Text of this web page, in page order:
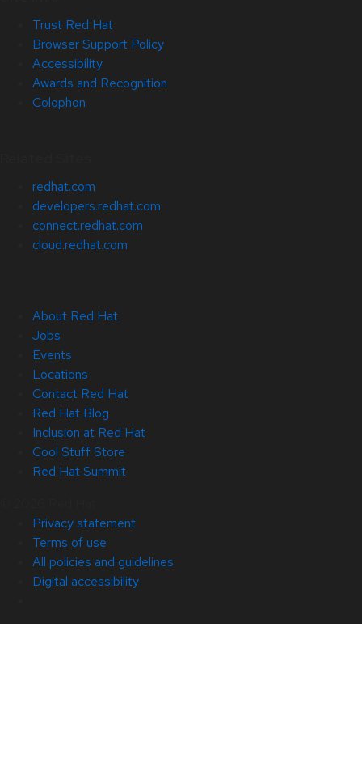
Trust Red Hat
Browser Support Policy
Accessibility
Awards and Recognition
Colophon
redhat.com
developers.redhat.com
connect.redhat.com
cloud.redhat.com
About Red Hat
Jobs
Events
Locations
Contact Red Hat
Red Hat Blog
Inclusion at Red Hat
Cool Stuff Store
Red Hat Summit
Privacy statement
Terms of use
All policies and guidelines
Digital accessibility